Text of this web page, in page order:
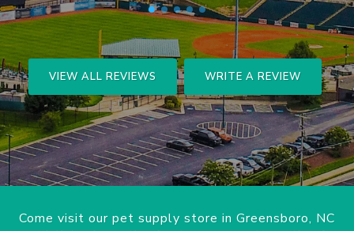
VIEW ALL REVIEWS WRITE A REVIEW
Come visit our pet supply store in Greensboro, NC